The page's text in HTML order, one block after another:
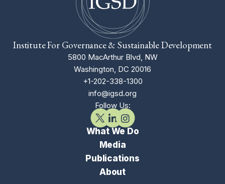
Institute For Governance & Sustainable Development
5800 MacArthur Blvd, NW
Washington, DC 20016
+1-202-338-1300
info@igsd.org
Follow Us:
What We Do
Media
Publications
About